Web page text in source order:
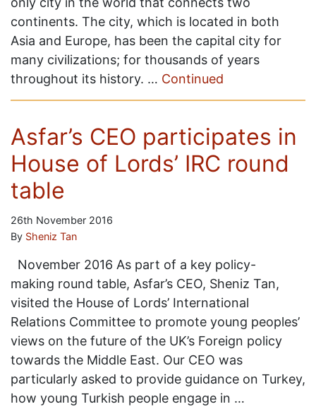
continents. The city, which is located in both
Asia and Europe, has been the capital city for
many civilizations; for thousands of years
throughout its history. … Continued
Asfar’s CEO participates in
House of Lords’ IRC round
table
26th November 2016
By Sheniz Tan
November 2016 As part of a key policy-
making round table, Asfar’s CEO, Sheniz Tan,
visited the House of Lords’ International
Relations Committee to promote young peoples’
views on the future of the UK’s Foreign policy
towards the Middle East. Our CEO was
particularly asked to provide guidance on Turkey,
how young Turkish people engage in …